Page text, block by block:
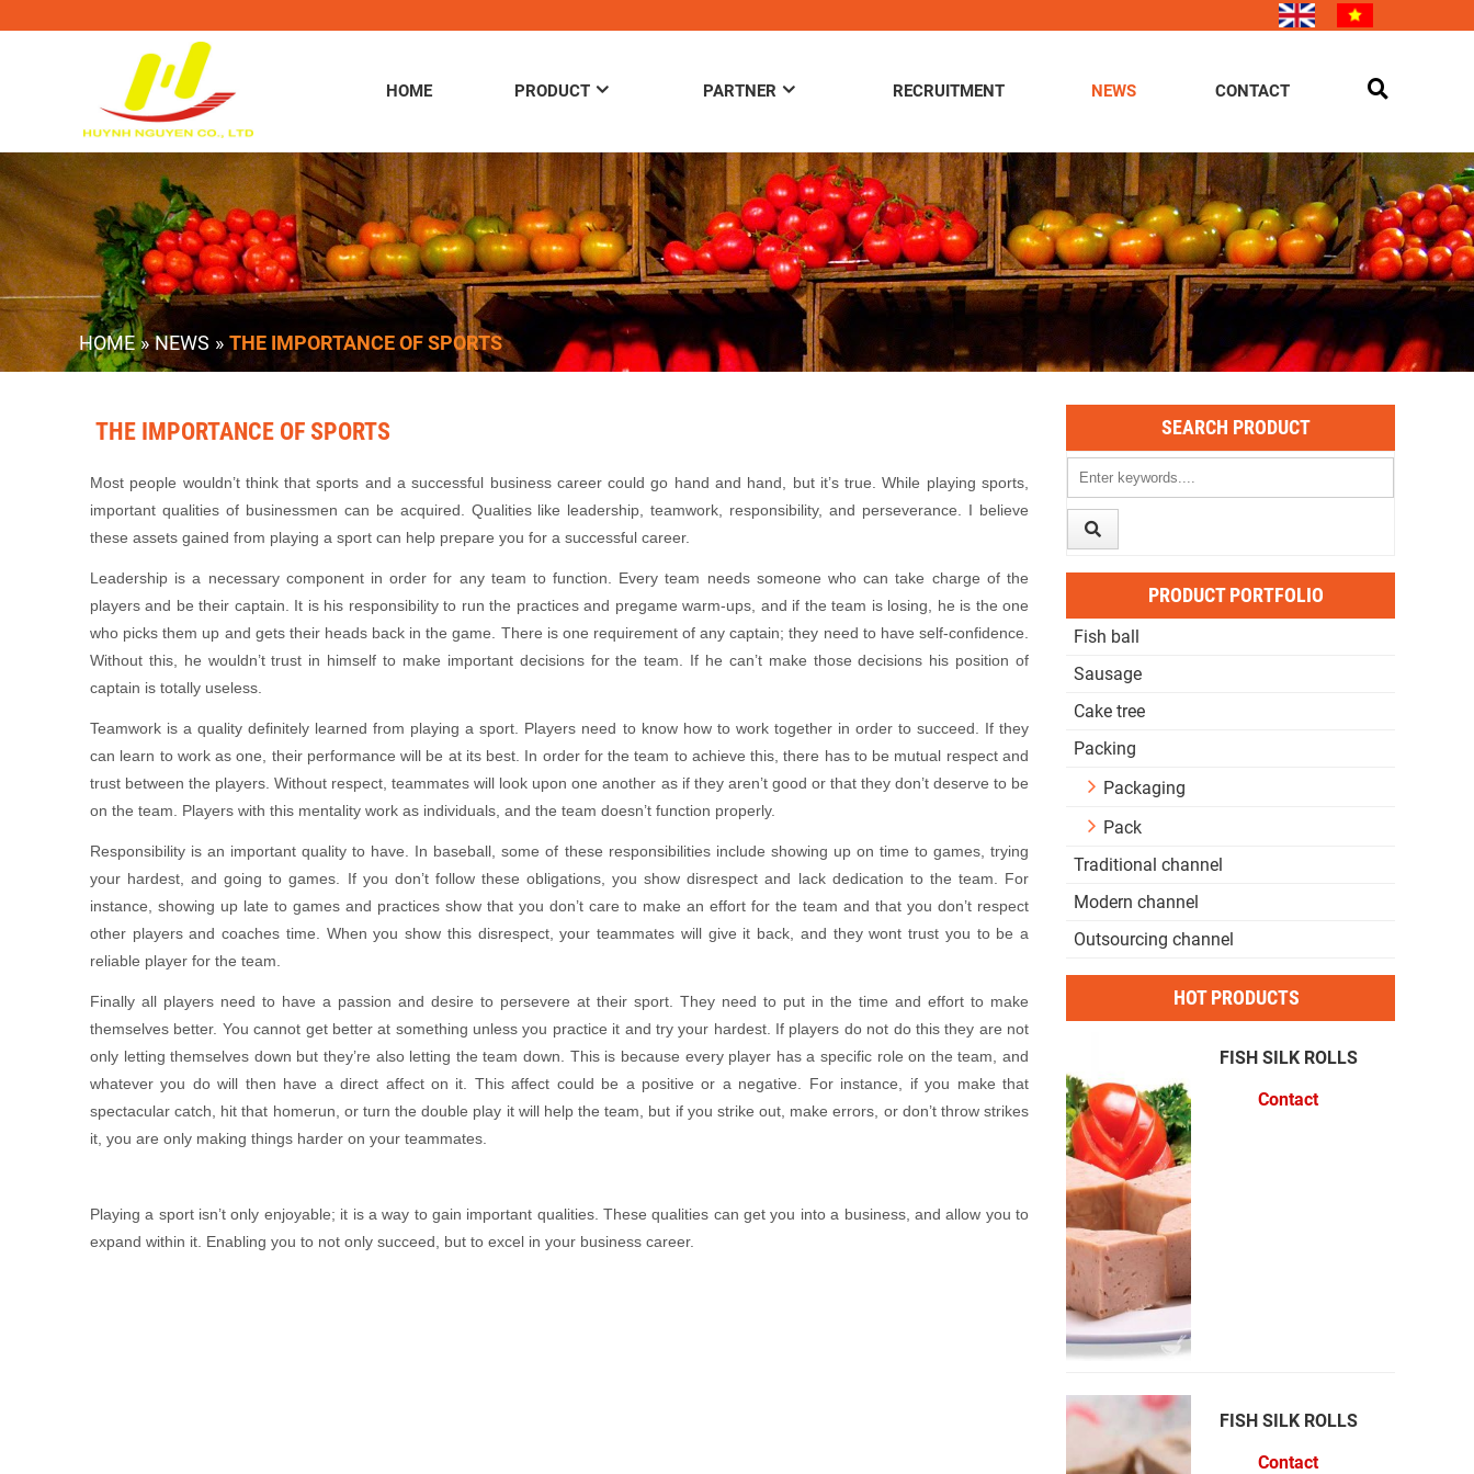
HOME PRODUCT PARTNER RECRUITMENT NEWS CONTACT
HOME » NEWS » THE IMPORTANCE OF SPORTS
THE IMPORTANCE OF SPORTS
Most people wouldn’t think that sports and a successful business career could go hand and hand, but it’s true. While playing sports,
important qualities of businessmen can be acquired. Qualities like leadership, teamwork, responsibility, and perseverance. I believe
these assets gained from playing a sport can help prepare you for a successful career.
Leadership is a necessary component in order for any team to function. Every team needs someone who can take charge of the
players and be their captain. It is his responsibility to run the practices and pregame warm-ups, and if the team is losing, he is the one
who picks them up and gets their heads back in the game. There is one requirement of any captain; they need to have self-confidence.
Without this, he wouldn’t trust in himself to make important decisions for the team. If he can’t make those decisions his position of
captain is totally useless.
Teamwork is a quality definitely learned from playing a sport. Players need to know how to work together in order to succeed. If they
can learn to work as one, their performance will be at its best. In order for the team to achieve this, there has to be mutual respect and
trust between the players. Without respect, teammates will look upon one another as if they aren’t good or that they don’t deserve to be
on the team. Players with this mentality work as individuals, and the team doesn’t function properly.
Responsibility is an important quality to have. In baseball, some of these responsibilities include showing up on time to games, trying
your hardest, and going to games. If you don’t follow these obligations, you show disrespect and lack dedication to the team. For
instance, showing up late to games and practices show that you don’t care to make an effort for the team and that you don’t respect
other players and coaches time. When you show this disrespect, your teammates will give it back, and they wont trust you to be a
reliable player for the team.
Finally all players need to have a passion and desire to persevere at their sport. They need to put in the time and effort to make
themselves better. You cannot get better at something unless you practice it and try your hardest. If players do not do this they are not
only letting themselves down but they’re also letting the team down. This is because every player has a specific role on the team, and
whatever you do will then have a direct affect on it. This affect could be a positive or a negative. For instance, if you make that
spectacular catch, hit that homerun, or turn the double play it will help the team, but if you strike out, make errors, or don’t throw strikes
it, you are only making things harder on your teammates.
Playing a sport isn’t only enjoyable; it is a way to gain important qualities. These qualities can get you into a business, and allow you to
expand within it. Enabling you to not only succeed, but to excel in your business career.
SEARCH PRODUCT
PRODUCT PORTFOLIO
Fish ball
Sausage
Cake tree
Packing
Packaging
Pack
Traditional channel
Modern channel
Outsourcing channel
HOT PRODUCTS
MAI GHẸ TỨ VỊ CHẢ HOA TAM SẮC MAI GHẸ TỨ VỊ FISH SILK ROLLS
Contact
FISH SILK ROLLS
Contact